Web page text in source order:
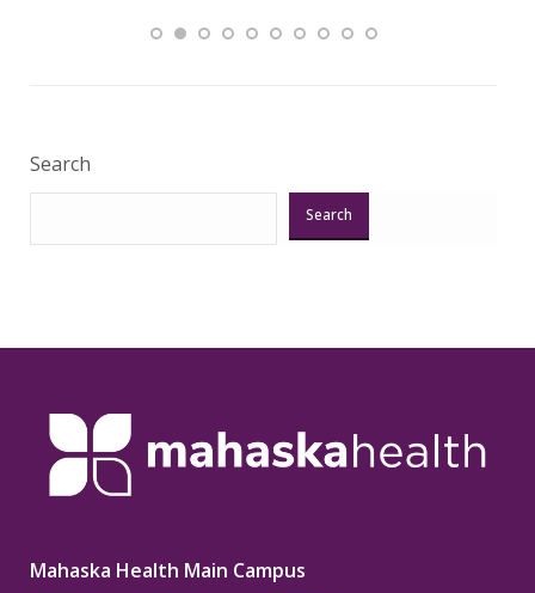
Search
Search
Mahaska Health Main Campus